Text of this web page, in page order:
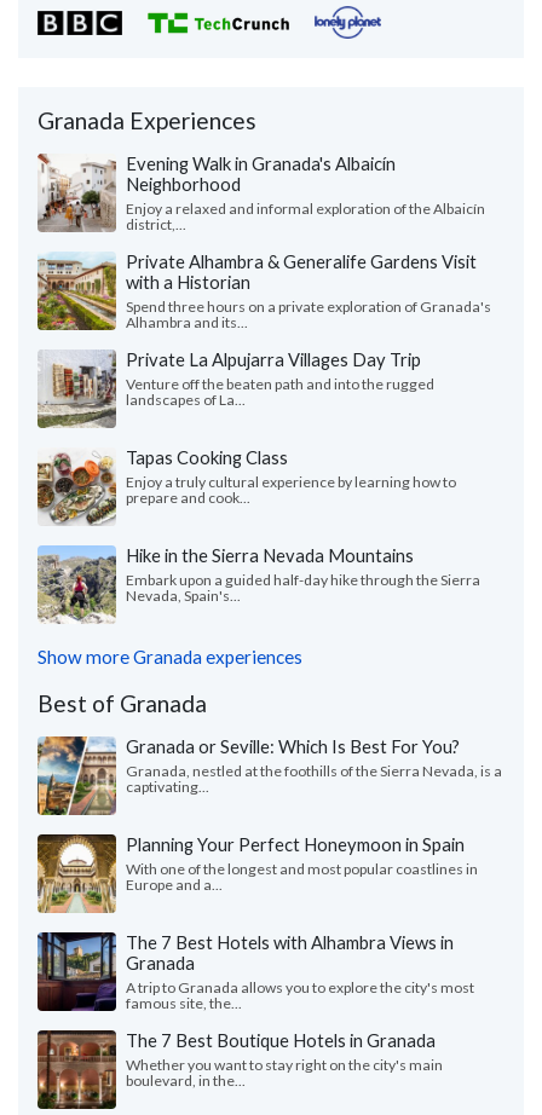
Granada Experiences
Evening Walk in Granada's Albaicín
Neighborhood
Enjoy a relaxed and informal exploration of the Albaicín
district,...
Private Alhambra & Generalife Gardens Visit
with a Historian
Spend three hours on a private exploration of Granada's
Alhambra and its...
Private La Alpujarra Villages Day Trip
Venture off the beaten path and into the rugged
landscapes of La...
Tapas Cooking Class
Enjoy a truly cultural experience by learning how to
prepare and cook...
Hike in the Sierra Nevada Mountains
Embark upon a guided half-day hike through the Sierra
Nevada, Spain's...
Show more Granada experiences
Best of Granada
Granada or Seville: Which Is Best For You?
Granada, nestled at the foothills of the Sierra Nevada, is a
captivating...
Planning Your Perfect Honeymoon in Spain
With one of the longest and most popular coastlines in
Europe and a...
The 7 Best Hotels with Alhambra Views in
Granada
A trip to Granada allows you to explore the city's most
famous site, the...
The 7 Best Boutique Hotels in Granada
Whether you want to stay right on the city's main
boulevard, in the...